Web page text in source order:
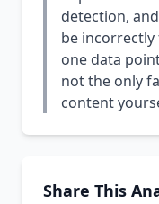
detection,
be incorrectly
one data
not the only
content
Share This